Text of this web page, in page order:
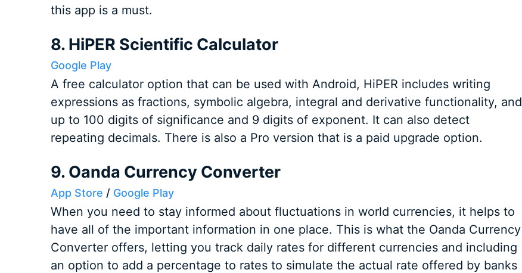
this app is a must.
8. HiPER Scientific Calculator
Google Play
A free calculator option that can be used with Android, HiPER includes writing
expressions as fractions, symbolic algebra, integral and derivative functionality, and
up to 100 digits of significance and 9 digits of exponent. It can also detect
repeating decimals. There is also a Pro version that is a paid upgrade option.
9. Oanda Currency Converter
App Store / Google Play
When you need to stay informed about fluctuations in world currencies, it helps to
have all of the important information in one place. This is what the Oanda Currency
Converter offers, letting you track daily rates for different currencies and including
an option to add a percentage to rates to simulate the actual rate offered by banks